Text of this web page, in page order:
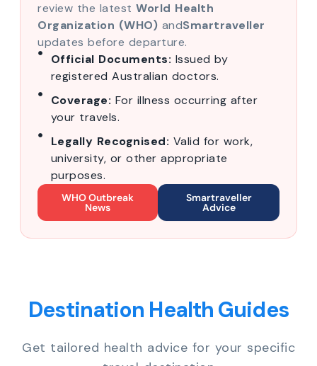
review the latest World Health
Organization (WHO) andSmartraveller
updates before departure.
Official Documents: Issued by
registered Australian doctors.
Coverage: For illness occurring after
your travels.
Legally Recognised: Valid for work,
university, or other appropriate
purposes.
WHO Outbreak
News
Smartraveller
Advice
Destination Health Guides
Get tailored health advice for your specific